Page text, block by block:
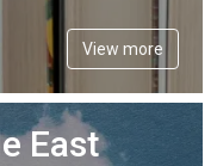
View more
East